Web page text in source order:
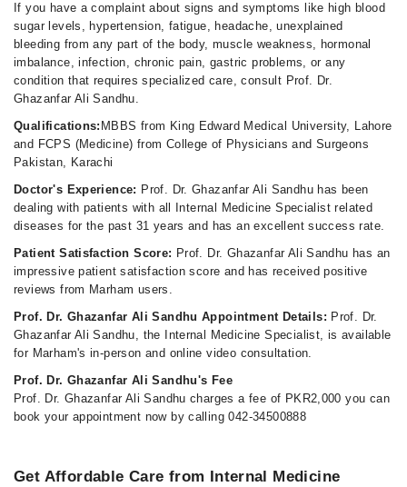
If you have a complaint about signs and symptoms like high blood
sugar levels, hypertension, fatigue, headache, unexplained
bleeding from any part of the body, muscle weakness, hormonal
imbalance, infection, chronic pain, gastric problems, or any
condition that requires specialized care, consult Prof. Dr.
Ghazanfar Ali Sandhu.
Qualifications: MBBS from King Edward Medical University, Lahore
and FCPS (Medicine) from College of Physicians and Surgeons
Pakistan, Karachi
Doctor's Experience: Prof. Dr. Ghazanfar Ali Sandhu has been
dealing with patients with all Internal Medicine Specialist related
diseases for the past 31 years and has an excellent success rate.
Patient Satisfaction Score: Prof. Dr. Ghazanfar Ali Sandhu has an
impressive patient satisfaction score and has received positive
reviews from Marham users.
Prof. Dr. Ghazanfar Ali Sandhu Appointment Details: Prof. Dr.
Ghazanfar Ali Sandhu, the Internal Medicine Specialist, is available
for Marham's in-person and online video consultation.
Prof. Dr. Ghazanfar Ali Sandhu's Fee
Prof. Dr. Ghazanfar Ali Sandhu charges a fee of PKR2,000 you can
book your appointment now by calling 042-34500888
Get Affordable Care from Internal Medicine